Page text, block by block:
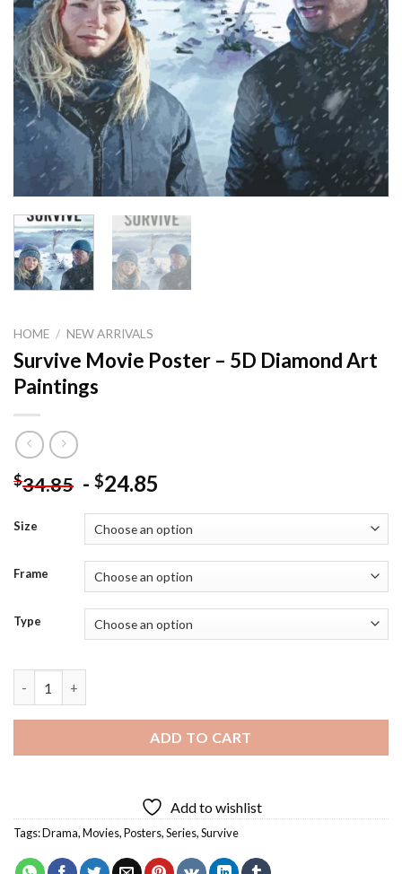
HOME / NEW ARRIVALS
Survive Movie Poster – 5D Diamond Art
Paintings
$34.85 - $24.85
Size
Frame
Type
ADD TO CART
Add to wishlist
Tags:Drama,Movies,Posters,Series,Survive